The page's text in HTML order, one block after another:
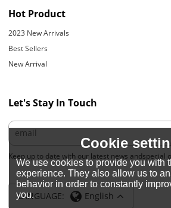
Hot Product
2023 New Arrivals
Best Sellers
New Arrival
Let's Stay In Touch
Keep up to date with our latest news andspecial
LANGUAGE: English
Cookie
We use cookies to provide you with
experience. They also allow us to
behavior in order to constantly
you.